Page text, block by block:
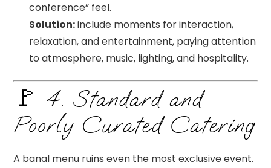
conference” feel.
Solution:include moments for interaction,
relaxation, and entertainment, paying attention
to atmosphere, music, lighting, and hospitality.
🚩 4. Standard and
Poorly Curated Catering
A banal menu ruins even the most exclusive event.